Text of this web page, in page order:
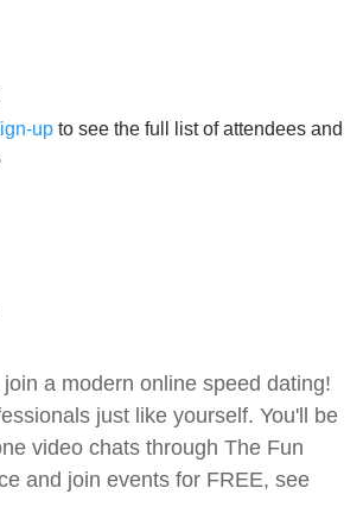
a modern online speed dating!
just like yourself. You'll be
video chats through The Fun
and join events for FREE, see
up to see the full list of attendees and